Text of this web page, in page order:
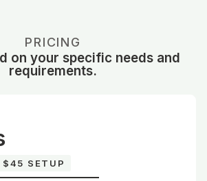
PRICING
on your specific needs and
requirements.
$45 SETUP